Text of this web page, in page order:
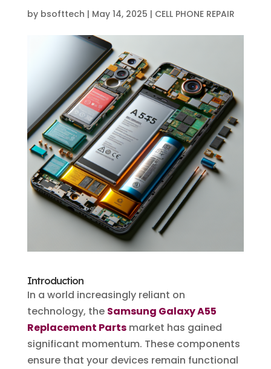
by bsofttech | May 14, 2025 | CELL PHONE REPAIR
Introduction
In a world increasingly reliant on
technology, the Samsung Galaxy A55
Replacement Partsmarket has gained
significant momentum. These components
ensure that your devices remain functional